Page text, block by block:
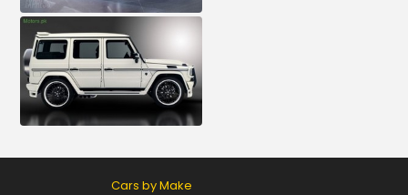
Cars by Make